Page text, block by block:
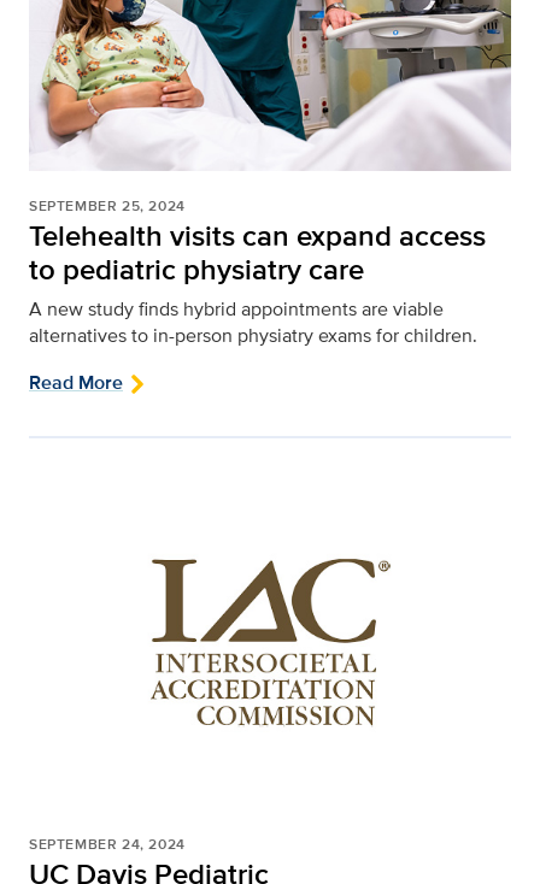
SEPTEMBER 25, 2024
Telehealth visits can expand access
to pediatric physiatry care
A new study finds hybrid appointments are viable
alternatives to in-person physiatry exams for children.
Read More
SEPTEMBER 24, 2024
UC Davis Pediatric